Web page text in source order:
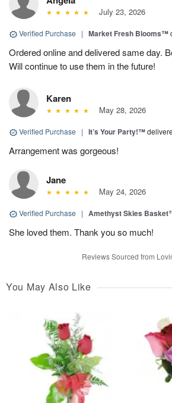
July 23, 2026
Verified Purchase | Market Fresh Blooms™
Ordered online and delivered same day.
Will continue to use them in the future!
Karen
May 28, 2026
Verified Purchase | It’s Your Party!™
Arrangement was gorgeous!
Jane
May 24, 2026
Verified Purchase | Amethyst Skies
She loved them. Thank you so much!
Reviews Sourced from
You May Also Like